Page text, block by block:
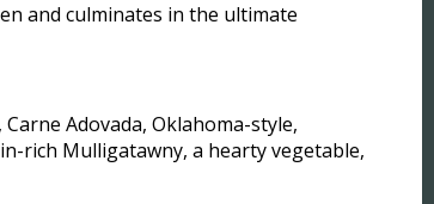
and culminates in the ultimate
Adovada, Oklahoma-style,
rich Mulligatawny, a hearty vegetable,